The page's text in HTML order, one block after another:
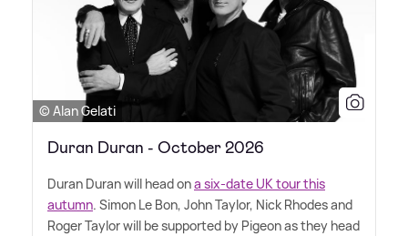
© Alan Gelati
Duran Duran - October 2026
Duran Duran will head ona six-date UK tour this
autumn. Simon Le Bon, John Taylor, Nick Rhodes and
Roger Taylor will be supported by Pigeon as they head